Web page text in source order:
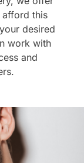
this
desired
work with
and